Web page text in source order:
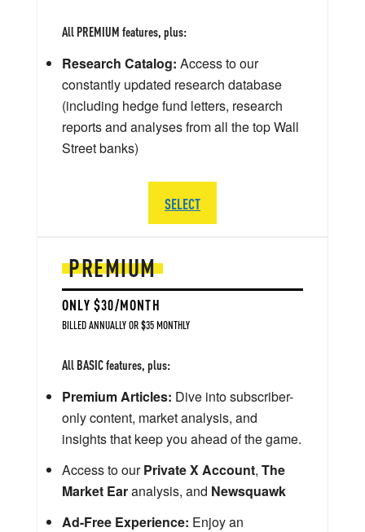
PREMIUM
ONLY $30/MONTH
BILLED ANNUALLY OR $35 MONTHLY
All BASIC features, plus:
Premium Articles: Dive into subscriber-
only content, market analysis, and
insights that keep you ahead of the game.
Access to ourPrivate X Account, The
Market Earanalysis, and Newsquawk
Ad-Free Experience: Enjoy an
All PREMIUM features, plus:
Research Catalog: Access to our
constantly updated research database
(including hedge fund letters, research
reports and analyses from all the top Wall
Street banks)
SELECT